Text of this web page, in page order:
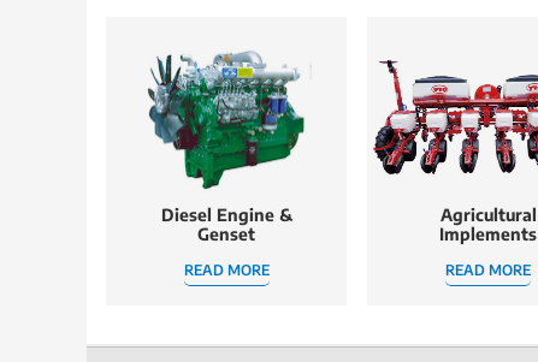
Diesel Engine &
Genset
READ MORE
Agricultural
Implements
READ MORE